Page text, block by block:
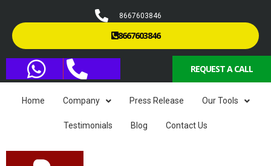
8667603846
8667603846
REQUEST A CALL
Home Company Press Release Our Tools
Testimonials Blog Contact Us